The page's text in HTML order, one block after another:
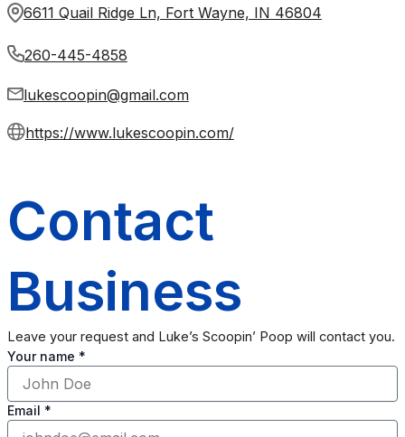
6611 Quail Ridge Ln, Fort Wayne, IN 46804
260-445-4858
lukescoopin@gmail.com
https://www.lukescoopin.com/
Contact
Business
Leave your request and Luke’s Scoopin’ Poop will contact you.
Your name *
Email *